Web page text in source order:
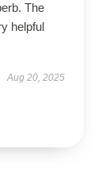
The
helpful
Aug 20, 2025